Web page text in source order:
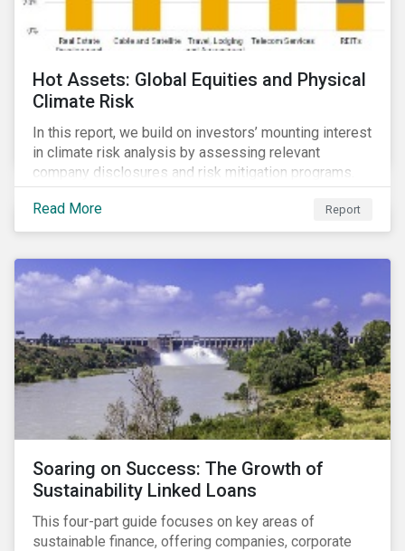
Hot Assets: Global Equities and Physical
Climate Risk
In this report, we build on investors’ mounting interest
in climate risk analysis by assessing relevant
company disclosures and risk mitigation programs.
Read More Report
Soaring on Success: The Growth of
Sustainability Linked Loans
This four-part guide focuses on key areas of
sustainable finance, offering companies, corporate